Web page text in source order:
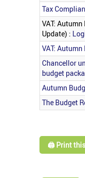
Tax
VAT:
Update) :
VAT:
Chancellor
budget
Autumn
The Budget
🖨️ Print